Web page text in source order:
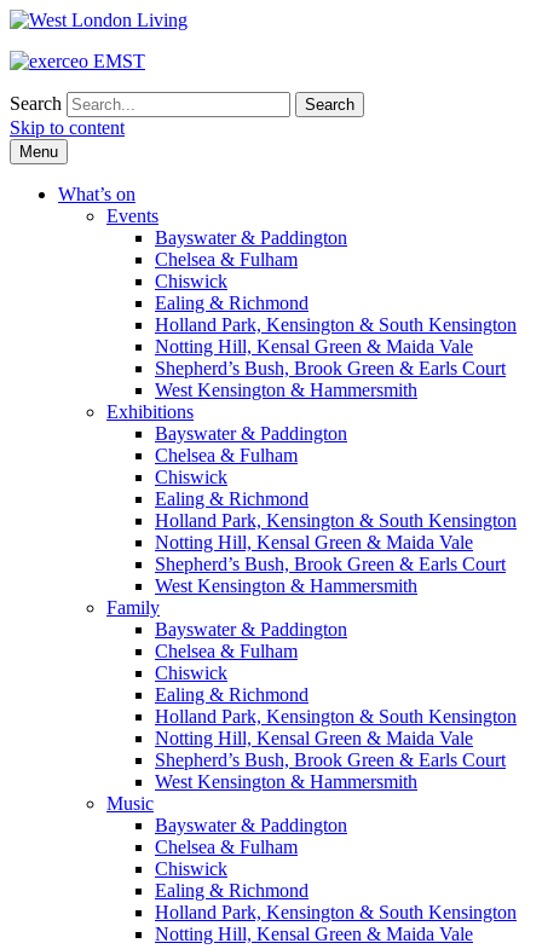
Search
Skip to content
Menu
What’s on
Events
Bayswater & Paddington
Chelsea & Fulham
Chiswick
Ealing & Richmond
Holland Park, Kensington & South Kensington
Notting Hill, Kensal Green & Maida Vale
Shepherd’s Bush, Brook Green & Earls Court
West Kensington & Hammersmith
Exhibitions
Bayswater & Paddington
Chelsea & Fulham
Chiswick
Ealing & Richmond
Holland Park, Kensington & South Kensington
Notting Hill, Kensal Green & Maida Vale
Shepherd’s Bush, Brook Green & Earls Court
West Kensington & Hammersmith
Family
Bayswater & Paddington
Chelsea & Fulham
Chiswick
Ealing & Richmond
Holland Park, Kensington & South Kensington
Notting Hill, Kensal Green & Maida Vale
Shepherd’s Bush, Brook Green & Earls Court
West Kensington & Hammersmith
Music
Bayswater & Paddington
Chelsea & Fulham
Chiswick
Ealing & Richmond
Holland Park, Kensington & South Kensington
Notting Hill, Kensal Green & Maida Vale